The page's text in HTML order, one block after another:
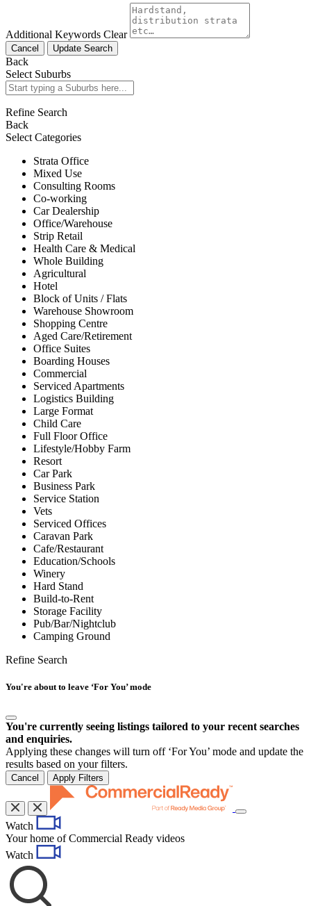
Additional Keywords Clear
Cancel Update Search
Back
Select Suburbs
Refine Search
Back
Select Categories
Strata Office
Mixed Use
Consulting Rooms
Co-working
Car Dealership
Office/Warehouse
Strip Retail
Health Care & Medical
Whole Building
Agricultural
Hotel
Block of Units / Flats
Warehouse Showroom
Shopping Centre
Aged Care/Retirement
Office Suites
Boarding Houses
Commercial
Serviced Apartments
Logistics Building
Large Format
Child Care
Full Floor Office
Lifestyle/Hobby Farm
Resort
Car Park
Business Park
Service Station
Vets
Serviced Offices
Caravan Park
Cafe/Restaurant
Education/Schools
Winery
Hard Stand
Build-to-Rent
Storage Facility
Pub/Bar/Nightclub
Camping Ground
Refine Search
You're about to leave ‘For You’ mode
You're currently seeing listings tailored to your recent searches
and enquiries.
Applying these changes will turn off ‘For You’ mode and update the
results based on your filters.
Cancel Apply Filters
Toggle
Watch
Your home of Commercial Ready videos
Watch